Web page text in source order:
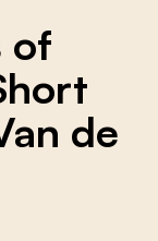
of
de